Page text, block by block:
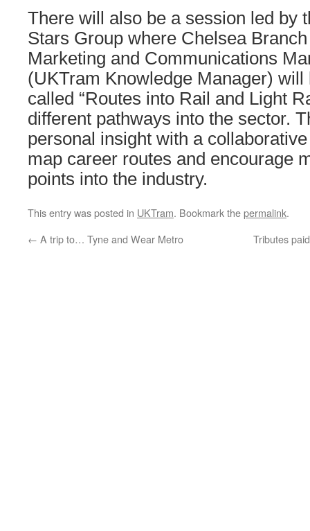
There will also be a session led by
Stars Group where Chelsea
Marketing and Communications
(UKTram Knowledge Manager) will
called “Routes into Rail and Light
different pathways into the sector.
personal insight with a
map career routes and encourage
points into the industry.
This entry was posted in UKTram. Bookmark thepermalink.
← A trip to… Tyne and Wear Metro Tributes